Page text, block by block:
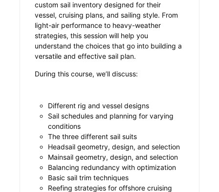
custom sail inventory designed for their
vessel, cruising plans, and sailing style. From
light-air performance to heavy-weather
strategies, this session will help you
understand the choices that go into building a
versatile and effective sail plan.
During this course, we’ll discuss:
Different rig and vessel designs
Sail schedules and planning for varying
conditions
The three different sail suits
Headsail geometry, design, and selection
Mainsail geometry, design, and selection
Balancing redundancy with optimization
Basic sail trim techniques
Reefing strategies for offshore cruising